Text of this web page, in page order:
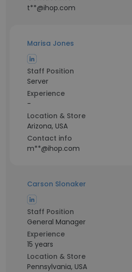
t**@ihop.com
Marisa Jones
Staff Position
Server
Experience
-
Location & Store
Arizona, USA
Contact info
m**@ihop.com
Carson Slonaker
Staff Position
General Manager
Experience
15 years
Location & Store
Pennsylvania, USA